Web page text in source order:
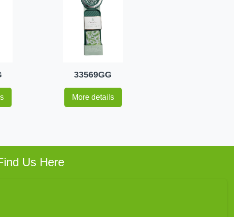
33569GG
More details
Us Here